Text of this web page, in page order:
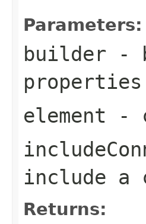
Parameters:
builder -
element -
include a
Returns: